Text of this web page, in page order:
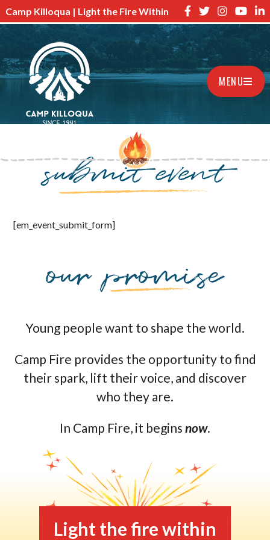
Camp Killoqua | Light the Fire Within
MENU
submit event
[em_event_submit_form]
Young people want to shape the world.
Camp Fire provides the opportunity to find
their spark, lift their voice, and discover
who they are.
In Camp Fire, it begins now.
Light the fire within